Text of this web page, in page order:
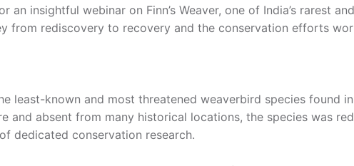
an insightful webinar on Finn’s Weaver, one of India’s rarest
from rediscovery to recovery and the conservation efforts
least-known and most threatened weaverbird species found
and absent from many historical locations, the species was
dedicated conservation research.